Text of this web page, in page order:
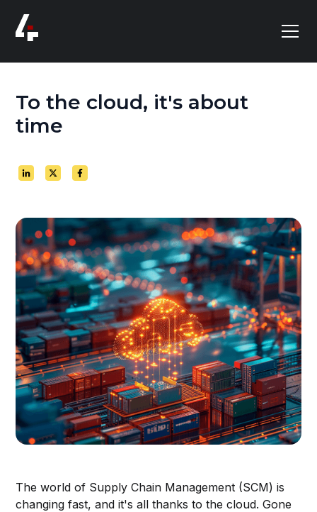
To the cloud, it's about
time
The world of Supply Chain Management (SCM) is
changing fast, and it's all thanks to the cloud. Gone